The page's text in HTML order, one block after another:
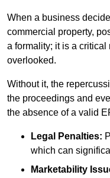
When a business
commercial property,
a formality; it is a
overlooked.
Without it, the
the proceedings and
the absence of a valid
Legal Penalties:
which can
Marketability